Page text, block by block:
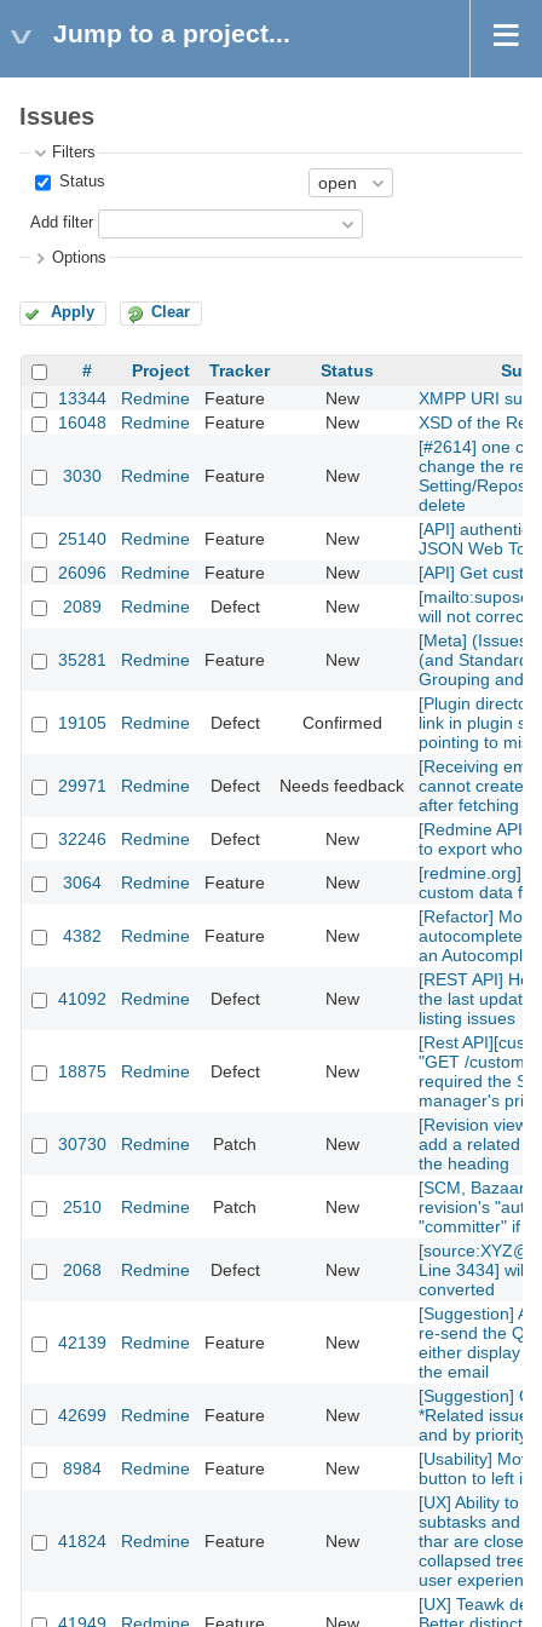
Jump to a project...
Issues
Filters
Status
Add filter
Options
Apply Clear
# Project Tracker Status
13344
Redmine Feature New
XMPP URI
16048
Redmine Feature New XSD of the
3030 Redmine Feature New
[#2614] one
change the
Setting/
delete
25140
Redmine Feature New
[API]
JSON Web
26096
Redmine Feature New
[API] Get
2089
Redmine Defect New
will not
35281 Redmine Feature New
[Meta] (Issues)
(and Standard)
Grouping and
19105 Redmine Defect Confirmed
[Plugin
link in plugin
pointing to
29971 Redmine Defect Needs feedback
[Receiving
cannot create
after fetching
32246
Redmine Defect New
[Redmine API]
to export whole
3064
Redmine Feature New
[redmine.org]
custom data
4382 Redmine Feature New
[Refactor] Move
autocomplete
an
41092 Redmine Defect New
[REST API]
the last
listing issues
18875 Redmine Defect New
[Rest
"GET /
required the
manager's
30730 Redmine Patch New
[Revision view]
add a related
the heading
2510 Redmine Patch New
[SCM, Bazaar]
revision's
"committer" if
2068 Redmine Defect New
Line 3434] will
converted
42139 Redmine Feature New
[Suggestion]
re-send the QR
either display
the email
42699 Redmine Feature New
[Suggestion]
*Related
and by priority
8984
Redmine Feature New
[Usability]
button to left in
41824 Redmine Feature New
[UX] Ability to
subtasks and
thar are closed
collapsed
user experience
[UX] Teawk